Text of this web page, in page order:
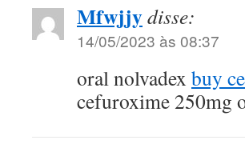
Mfwjjydisse:
14/05/2023 às 08:37
oral nolvadex buy
cefuroxime 250mg